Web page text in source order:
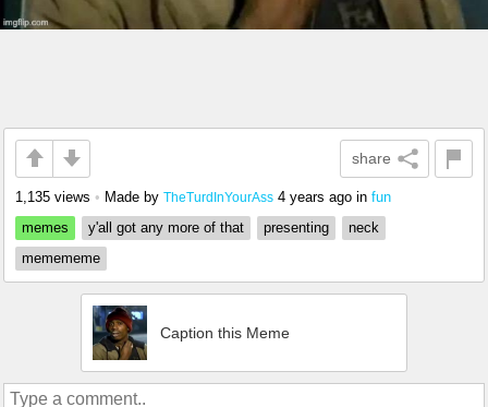
share
1,135 views • Made by TheTurdInYourAss 4 years ago in fun
memes
y'all got any more of that presenting
neck
memememe
Caption this Meme